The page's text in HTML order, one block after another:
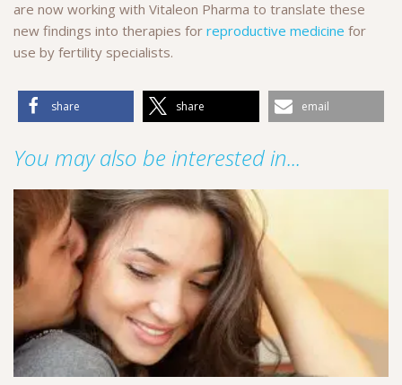
are now working with Vitaleon Pharma to translate these
new findings into therapies for reproductive medicine for
use by fertility specialists.
share share email
You may also be interested in...